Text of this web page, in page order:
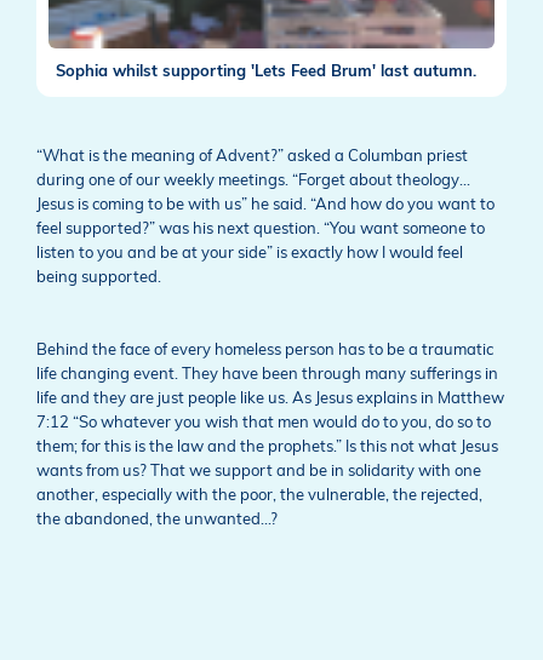
Sophia whilst supporting 'Lets Feed Brum' last autumn.
“What is the meaning of Advent?” asked a Columban priest
during one of our weekly meetings. “Forget about theology…
Jesus is coming to be with us” he said. “And how do you want to
feel supported?” was his next question. “You want someone to
listen to you and be at your side” is exactly how I would feel
being supported.
Behind the face of every homeless person has to be a traumatic
life changing event. They have been through many sufferings in
life and they are just people like us. As Jesus explains in Matthew
7:12 “So whatever you wish that men would do to you, do so to
them; for this is the law and the prophets.” Is this not what Jesus
wants from us? That we support and be in solidarity with one
another, especially with the poor, the vulnerable, the rejected,
the abandoned, the unwanted…?